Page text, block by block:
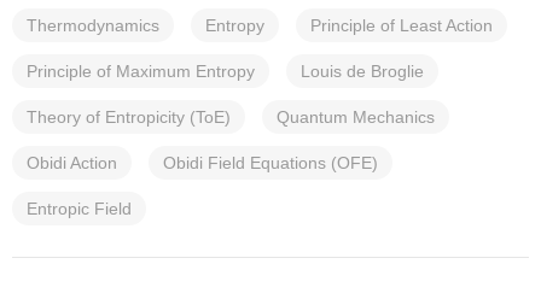
Thermodynamics Entropy Principle of Least Action
Principle of Maximum Entropy Louis de Broglie
Theory of Entropicity (ToE) Quantum Mechanics
Obidi Action Obidi Field Equations (OFE)
Entropic Field